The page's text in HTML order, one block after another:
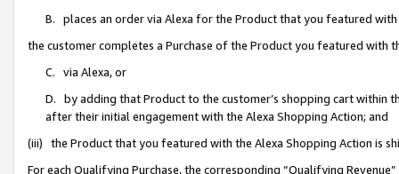
B. places an order via Alexa for the Product that you featured with
the customer completes a Purchase of the Product you featured with
C. via Alexa, or
D. by adding that Product to the customer’s shopping cart within
after their initial engagement with the Alexa Shopping Action; and
(iii) the Product that you featured with the Alexa Shopping Action is
For each Qualifying Purchase, the corresponding “Qualifying